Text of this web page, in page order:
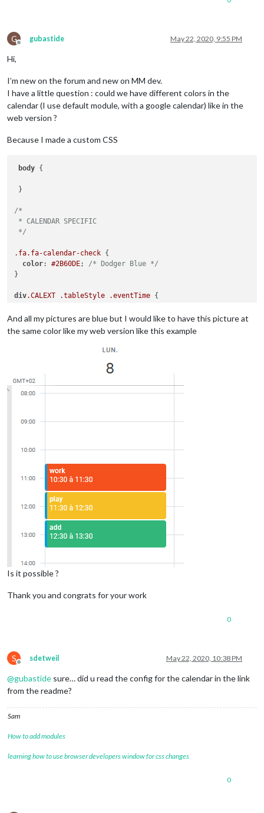
G
Offline
gubastide May 22, 2020, 9:55 PM
Hi,
I’m new on the forum and new on MM dev.
I have a little question : could we have different colors in the
calendar (I use default module, with a google calendar) like in the
web version ?
Because I made a custom CSS
body {
}
/*
* CALENDAR SPECIFIC
*/
.fa.fa-calendar-check {
color: #2B60DE; /* Dodger Blue */
}
div.CALEXT .tableStyle .eventTime {
And all my pictures are blue but I would like to have this picture at
the same color like my web version like this example
Is it possible ?
Thank you and congrats for your work
0
S
Offline
sdetweil May 22, 2020, 10:38 PM
@gubastide sure… did u read the config for the calendar in the link
from the readme?
Sam
How to add modules
learning how to use browser developers window for css changes
0